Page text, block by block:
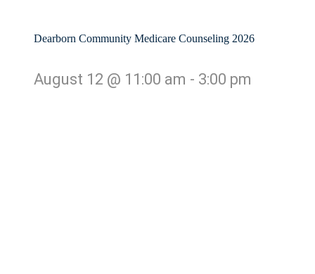
Dearborn Community Medicare Counseling 2026
August 12 @ 11:00 am - 3:00 pm